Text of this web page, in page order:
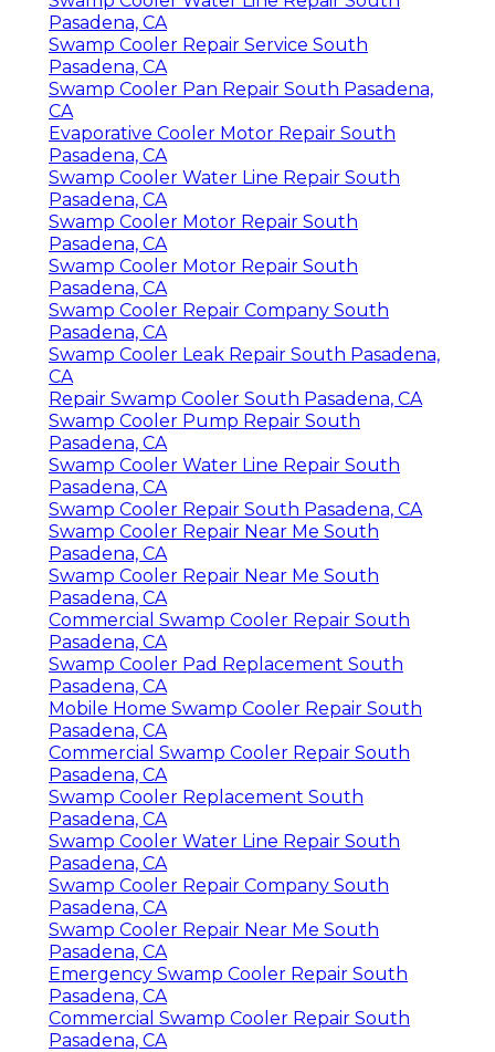
Pasadena, CA
Swamp Cooler Repair Service South
Pasadena, CA
Swamp Cooler Pan Repair South Pasadena,
CA
Evaporative Cooler Motor Repair South
Pasadena, CA
Swamp Cooler Water Line Repair South
Pasadena, CA
Swamp Cooler Motor Repair South
Pasadena, CA
Swamp Cooler Motor Repair South
Pasadena, CA
Swamp Cooler Repair Company South
Pasadena, CA
Swamp Cooler Leak Repair South Pasadena,
CA
Repair Swamp Cooler South Pasadena, CA
Swamp Cooler Pump Repair South
Pasadena, CA
Swamp Cooler Water Line Repair South
Pasadena, CA
Swamp Cooler Repair South Pasadena, CA
Swamp Cooler Repair Near Me South
Pasadena, CA
Swamp Cooler Repair Near Me South
Pasadena, CA
Commercial Swamp Cooler Repair South
Pasadena, CA
Swamp Cooler Pad Replacement South
Pasadena, CA
Mobile Home Swamp Cooler Repair South
Pasadena, CA
Commercial Swamp Cooler Repair South
Pasadena, CA
Swamp Cooler Replacement South
Pasadena, CA
Swamp Cooler Water Line Repair South
Pasadena, CA
Swamp Cooler Repair Company South
Pasadena, CA
Swamp Cooler Repair Near Me South
Pasadena, CA
Emergency Swamp Cooler Repair South
Pasadena, CA
Commercial Swamp Cooler Repair South
Pasadena, CA